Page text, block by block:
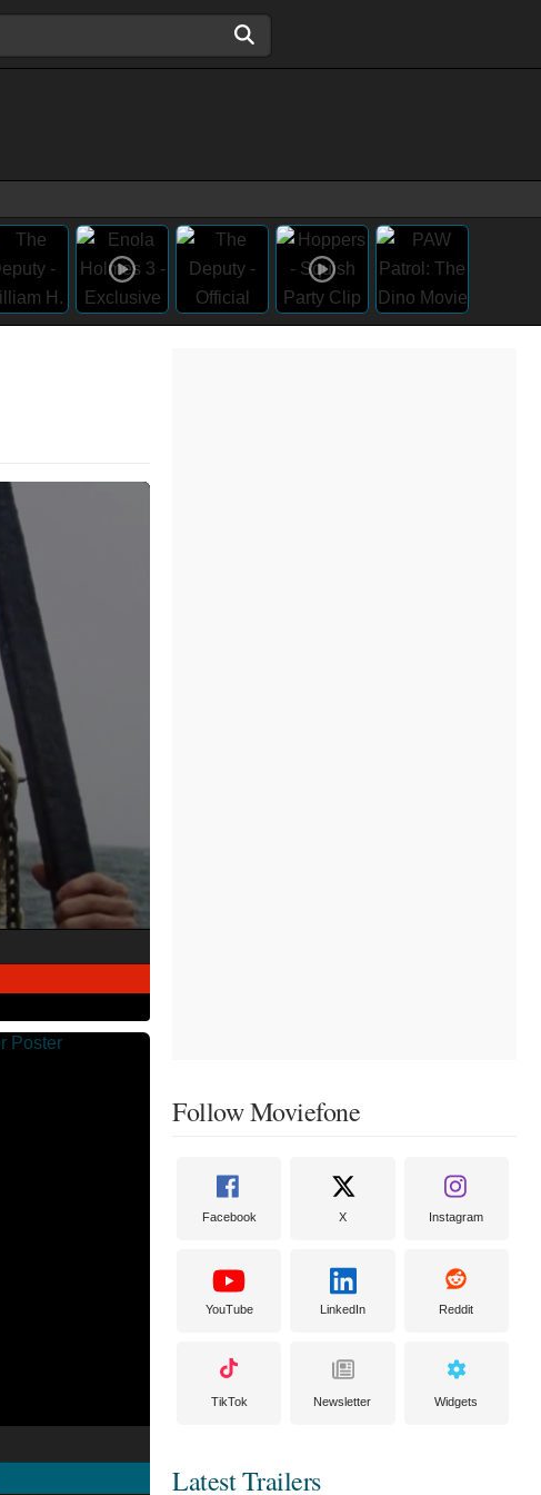
Follow Moviefone
Facebook X Instagram
YouTube LinkedIn Reddit
TikTok Newsletter Widgets
Latest Trailers